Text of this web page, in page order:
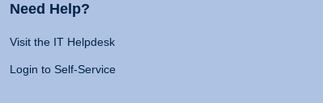
Need Help?
Visit the IT Helpdesk
Login to Self-Service